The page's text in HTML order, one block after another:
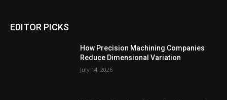
EDITOR PICKS
How Precision Machining Companies
Reduce Dimensional Variation
July 14, 2026